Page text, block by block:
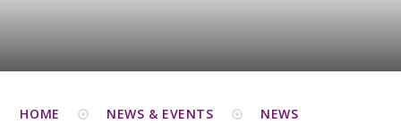
HOME NEWS & EVENTS NEWS